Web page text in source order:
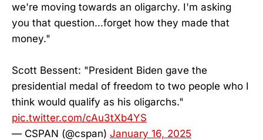
we're moving towards an oligarchy. I'm asking
you that question...forget how they made that
money."
Scott Bessent: "President Biden gave the
presidential medal of freedom to two people who I
think would qualify as his oligarchs."
pic.twitter.com/cAu3tXb4YS
— CSPAN (@cspan) January 16, 2025